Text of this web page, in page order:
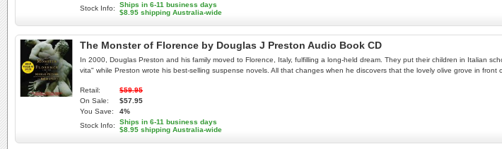
Stock Info:
Ships in 6-11 business days
$8.95 shipping Australia-wide
The Monster of Florence by Douglas J Preston Audio Book CD
In 2000, Douglas Preston and his family moved to Florence, Italy, fulfilling a long-held dream. They put their children in Italian
vita" while Preston wrote his best-selling suspense novels. All that changes when he discovers that the lovely olive grove in front
Retail:
$59.95
On Sale:
$57.95
You Save:
4%
Stock Info:
Ships in 6-11 business days
$8.95 shipping Australia-wide